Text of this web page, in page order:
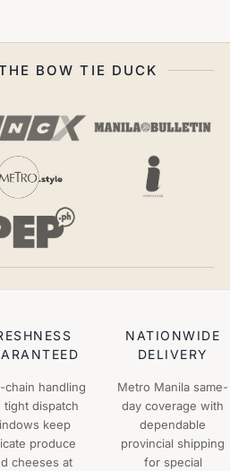
BOW TIE DUCK
chain handling
tight dispatch
keep
produce
cheeses at
NATIONWIDE
DELIVERY
Metro Manila same-
day coverage with
dependable
provincial shipping
for special